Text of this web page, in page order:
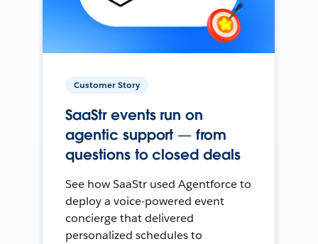
Customer Story
SaaStr events run on
agentic support — from
questions to closed deals
See how SaaStr used Agentforce to
deploy a voice-powered event
concierge that delivered
personalized schedules to